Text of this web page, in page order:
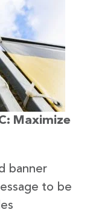
Maximize
banner
to be